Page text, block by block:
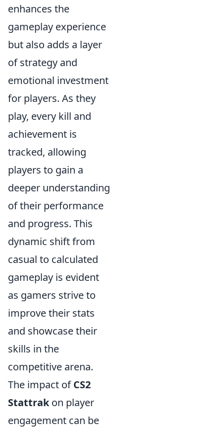
enhances the
gameplay experience
but also adds a layer
of strategy and
emotional investment
for players. As they
play, every kill and
achievement is
tracked, allowing
players to gain a
deeper understanding
of their performance
and progress. This
dynamic shift from
casual to calculated
gameplay is evident
as gamers strive to
improve their stats
and showcase their
skills in the
competitive arena.
The impact ofCS2
Stattrakon player
engagement can be